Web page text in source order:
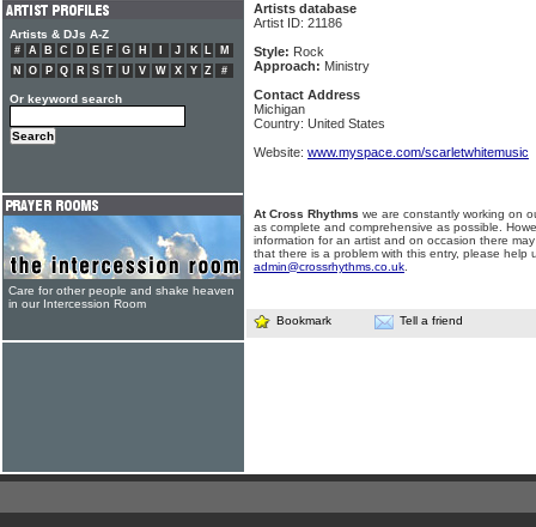
Artists database
Artist ID: 21186
Style: Rock
Approach: Ministry
Contact Address
Michigan
Country: United States
Website: www.myspace.com/scarletwhitemusic
At Cross Rhythms we are constantly working on
as complete and comprehensive as possible.
information for an artist and on occasion there
that there is a problem with this entry, please help
admin@crossrhythms.co.uk
Bookmark Tell a friend
Artists & DJs A-Z
# A B C D E F G H J K L
M
N
O P Q R S T U V W X Y Z #
Or keyword search
Care for other people and shake heaven
in our Intercession Room